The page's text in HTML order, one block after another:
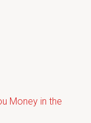
Money in the